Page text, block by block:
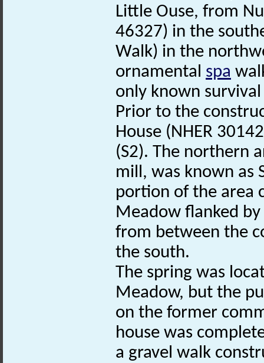
Little Ouse, from
46327) in the
Walk) in the
ornamental spa
only known
Prior to the
House (NHER
(S2). The northern
mill, was known as
portion of the area
Meadow flanked
from between the
the south.
The spring was
Meadow, but the
on the former
house was
a gravel walk